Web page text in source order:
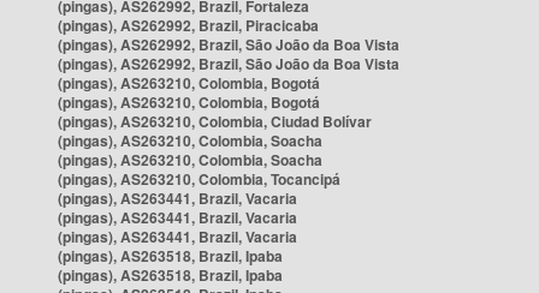
(pingas), AS262992, Brazil, Fortaleza
(pingas), AS262992, Brazil, Piracicaba
(pingas), AS262992, Brazil, São João da Boa Vista
(pingas), AS262992, Brazil, São João da Boa Vista
(pingas), AS263210, Colombia, Bogotá
(pingas), AS263210, Colombia, Bogotá
(pingas), AS263210, Colombia, Ciudad Bolívar
(pingas), AS263210, Colombia, Soacha
(pingas), AS263210, Colombia, Soacha
(pingas), AS263210, Colombia, Tocancipá
(pingas), AS263441, Brazil, Vacaria
(pingas), AS263441, Brazil, Vacaria
(pingas), AS263441, Brazil, Vacaria
(pingas), AS263518, Brazil, Ipaba
(pingas), AS263518, Brazil, Ipaba